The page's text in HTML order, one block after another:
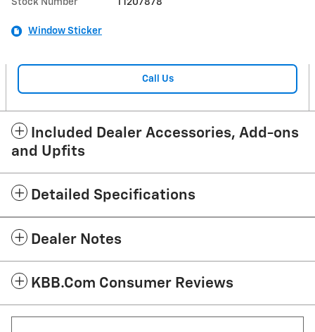
Stock Number T1207878
Window Sticker
Call Us
Included Dealer Accessories, Add-ons
and Upfits
Detailed Specifications
Dealer Notes
KBB.com Consumer Reviews